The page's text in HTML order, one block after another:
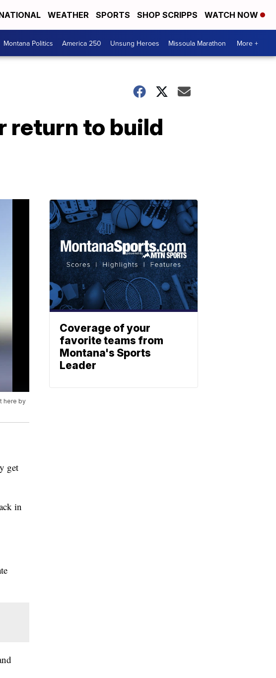
WEATHER SPORTS SHOP SCRIPPS WATCH NOW
Montana Politics America 250 Unsung Heroes Missoula Marathon More +
return to build
here by
get
in
Coverage of your
favorite teams from
Montana's Sports
Leader